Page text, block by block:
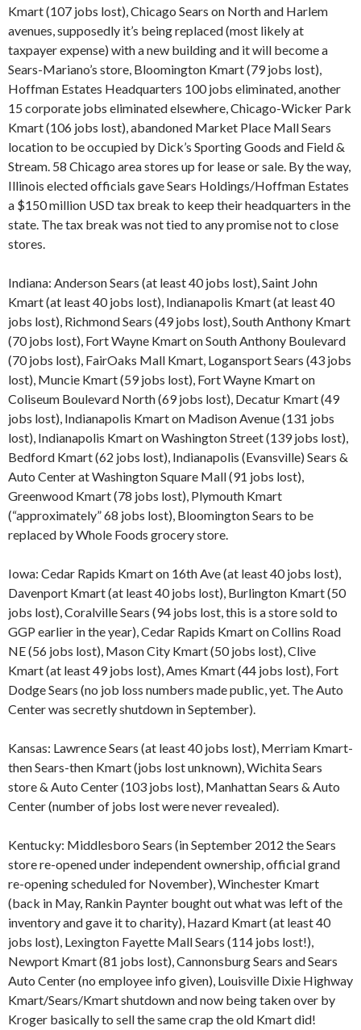
Kmart (107 jobs lost), Chicago Sears on North and Harlem
avenues, supposedly it’s being replaced (most likely at
taxpayer expense) with a new building and it will become a
Sears-Mariano’s store, Bloomington Kmart (79 jobs lost),
Hoffman Estates Headquarters 100 jobs eliminated, another
15 corporate jobs eliminated elsewhere, Chicago-Wicker Park
Kmart (106 jobs lost), abandoned Market Place Mall Sears
location to be occupied by Dick’s Sporting Goods and Field &
Stream. 58 Chicago area stores up for lease or sale. By the way,
Illinois elected officials gave Sears Holdings/Hoffman Estates
a $150 million USD tax break to keep their headquarters in the
state. The tax break was not tied to any promise not to close
stores.
Indiana: Anderson Sears (at least 40 jobs lost), Saint John
Kmart (at least 40 jobs lost), Indianapolis Kmart (at least 40
jobs lost), Richmond Sears (49 jobs lost), South Anthony Kmart
(70 jobs lost), Fort Wayne Kmart on South Anthony Boulevard
(70 jobs lost), FairOaks Mall Kmart, Logansport Sears (43 jobs
lost), Muncie Kmart (59 jobs lost), Fort Wayne Kmart on
Coliseum Boulevard North (69 jobs lost), Decatur Kmart (49
jobs lost), Indianapolis Kmart on Madison Avenue (131 jobs
lost), Indianapolis Kmart on Washington Street (139 jobs lost),
Bedford Kmart (62 jobs lost), Indianapolis (Evansville) Sears &
Auto Center at Washington Square Mall (91 jobs lost),
Greenwood Kmart (78 jobs lost), Plymouth Kmart
(“approximately” 68 jobs lost), Bloomington Sears to be
replaced by Whole Foods grocery store.
Iowa: Cedar Rapids Kmart on 16th Ave (at least 40 jobs lost),
Davenport Kmart (at least 40 jobs lost), Burlington Kmart (50
jobs lost), Coralville Sears (94 jobs lost, this is a store sold to
GGP earlier in the year), Cedar Rapids Kmart on Collins Road
NE (56 jobs lost), Mason City Kmart (50 jobs lost), Clive
Kmart (at least 49 jobs lost), Ames Kmart (44 jobs lost), Fort
Dodge Sears (no job loss numbers made public, yet. The Auto
Center was secretly shutdown in September).
Kansas: Lawrence Sears (at least 40 jobs lost), Merriam Kmart-
then Sears-then Kmart (jobs lost unknown), Wichita Sears
store & Auto Center (103 jobs lost), Manhattan Sears & Auto
Center (number of jobs lost were never revealed).
Kentucky: Middlesboro Sears (in September 2012 the Sears
store re-opened under independent ownership, official grand
re-opening scheduled for November), Winchester Kmart
(back in May, Rankin Paynter bought out what was left of the
inventory and gave it to charity), Hazard Kmart (at least 40
jobs lost), Lexington Fayette Mall Sears (114 jobs lost!),
Newport Kmart (81 jobs lost), Cannonsburg Sears and Sears
Auto Center (no employee info given), Louisville Dixie Highway
Kmart/Sears/Kmart shutdown and now being taken over by
Kroger basically to sell the same crap the old Kmart did!